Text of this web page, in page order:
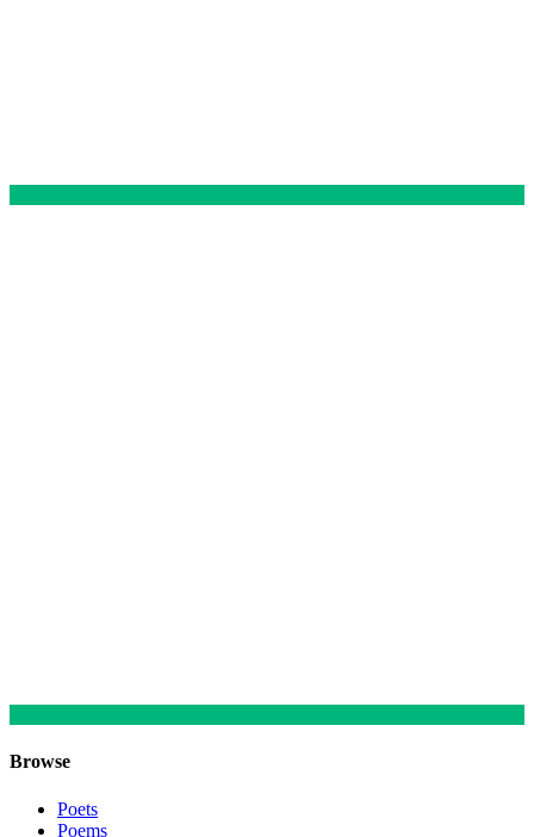
Browse
Poets
Poems